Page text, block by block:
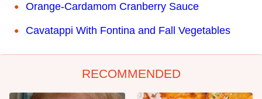
Orange-Cardamom Cranberry Sauce
Cavatappi With Fontina and Fall Vegetables
RECOMMENDED